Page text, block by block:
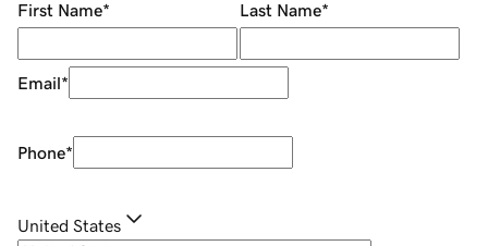
First Name* Last Name*
Email*
Phone*
United States